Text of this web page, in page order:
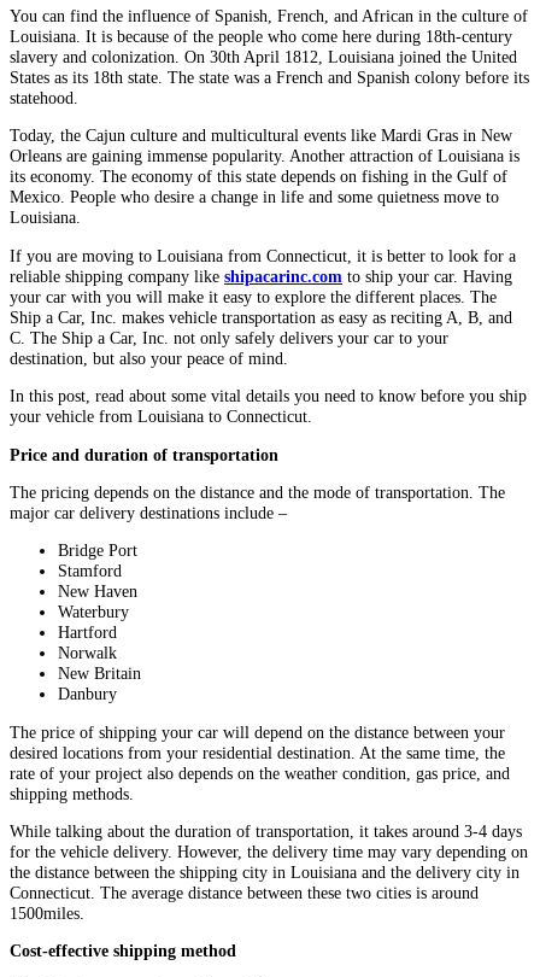
You can find the influence of Spanish, French, and African in the culture of
Louisiana. It is because of the people who come here during 18th-century
slavery and colonization. On 30th April 1812, Louisiana joined the United
States as its 18th state. The state was a French and Spanish colony before its
statehood.
Today, the Cajun culture and multicultural events like Mardi Gras in New
Orleans are gaining immense popularity. Another attraction of Louisiana is
its economy. The economy of this state depends on fishing in the Gulf of
Mexico. People who desire a change in life and some quietness move to
Louisiana.
If you are moving to Louisiana from Connecticut, it is better to look for a
reliable shipping company like shipacarinc.com to ship your car. Having
your car with you will make it easy to explore the different places. The
Ship a Car, Inc. makes vehicle transportation as easy as reciting A, B, and
C. The Ship a Car, Inc. not only safely delivers your car to your
destination, but also your peace of mind.
In this post, read about some vital details you need to know before you ship
your vehicle from Louisiana to Connecticut.
Price and duration of transportation
The pricing depends on the distance and the mode of transportation. The
major car delivery destinations include –
Bridge Port
Stamford
New Haven
Waterbury
Hartford
Norwalk
New Britain
Danbury
The price of shipping your car will depend on the distance between your
desired locations from your residential destination. At the same time, the
rate of your project also depends on the weather condition, gas price, and
shipping methods.
While talking about the duration of transportation, it takes around 3-4 days
for the vehicle delivery. However, the delivery time may vary depending on
the distance between the shipping city in Louisiana and the delivery city in
Connecticut. The average distance between these two cities is around
1500miles.
Cost-effective shipping method